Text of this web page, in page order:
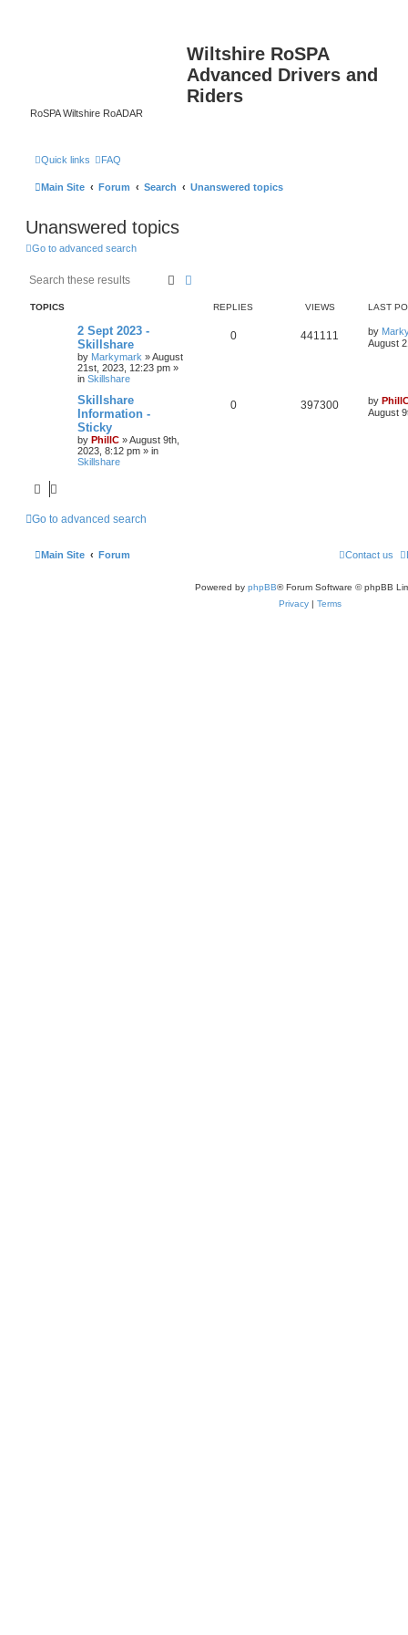
Wiltshire RoSPA
Advanced Drivers and
Riders
RoSPA Wiltshire RoADAR
Quick links FAQ
Main Site Forum Search Unanswered topics
Unanswered topics
Go to advanced search
Search
TOPICS REPLIES VIEWS LAST
2 Sept 2023 -
Skillshare
by Markymark »August
21st, 2023, 12:23 pm »
in Skillshare
0 441111 by
August
Skillshare
Information -
Sticky
by PhillC »August 9th,
2023, 8:12 pm » in
Skillshare
0 397300 by
August
Go to advanced search
Main Site Forum Contact us
Powered by phpBB® Forum Software © phpBB
Privacy | Terms